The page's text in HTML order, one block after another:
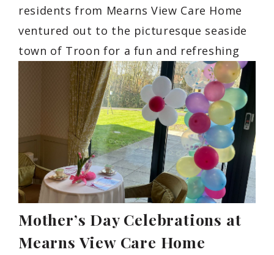
residents from Mearns View Care Home
ventured out to the picturesque seaside
town of Troon for a fun and refreshing
Mother’s Day Celebrations at
Mearns View Care Home